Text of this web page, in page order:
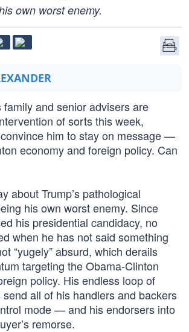
own worst enemy.
family and senior advisers are
of sorts this week,
him to stay on message —
economy and foreign policy. Can
about Trump’s pathological
his own worst enemy. Since
his presidential candidacy, no
when he has not said something
“yugely” absurd, which derails
targeting the Obama-Clinton
policy. His endless loop of
all of his handlers and backers
mode — and his endorsers into
remorse.